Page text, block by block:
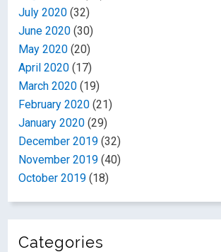
July 2020 (32)
June 2020 (30)
May 2020 (20)
April 2020 (17)
March 2020 (19)
February 2020 (21)
January 2020 (29)
December 2019 (32)
November 2019 (40)
October 2019 (18)
Categories